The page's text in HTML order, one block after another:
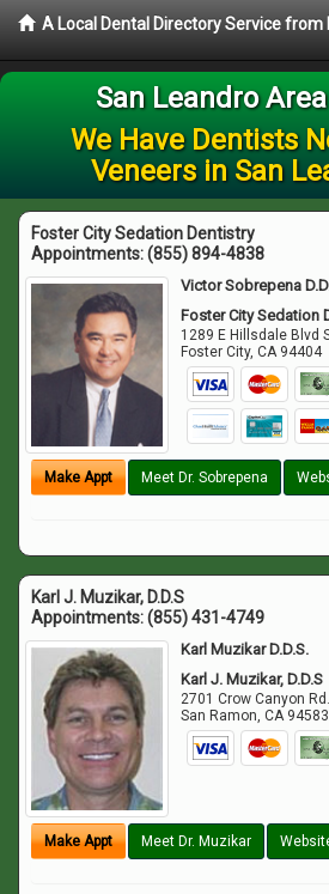
A Local Dental Directory Service from
San Leandro
We Have Dentists
Veneers in San
Foster City Sedation Dentistry
Appointments:(855) 894-4838
Victor Sobrepena
Foster City Sedation
1289 E Hillsdale Blvd
Foster City,CA 94404
Make Appt Meet Dr. Sobrepena
Karl J. Muzikar, D.D.S
Appointments:(855) 431-4749
Karl Muzikar D.D.S.
Karl J. Muzikar, D.D.S
2701 Crow Canyon
San Ramon,CA 94583
Make Appt Meet Dr. Muzikar